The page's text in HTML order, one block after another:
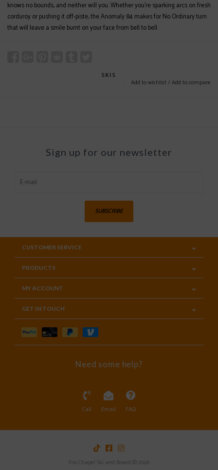
knows no bounds, and neither will you. Whether you’re sparking arcs on fresh
corduroy or pushing it off-piste, the Anomaly 84 makes for No Ordinary turn
that will leave a smile burnt on your face from bell to bell.
Add to wishlist /Add to compare
SKIS
Sign up for our newsletter
SUBSCRIBE
CUSTOMER SERVICE
PRODUCTS
MY ACCOUNT
GET IN TOUCH
Need some help?
Call Email FAQ
Fox Chapel Ski and Board © 2026